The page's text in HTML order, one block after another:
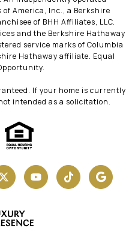
America, Inc., a Berkshire
of BHH Affiliates, LLC.
and the Berkshire Hathaway
service marks of Columbia
Hathaway affiliate. Equal
If your home is currently
intended as a solicitation.